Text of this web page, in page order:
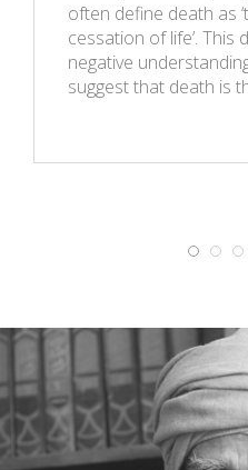
often define death as
cessation of life’. This
negative
suggest that death is